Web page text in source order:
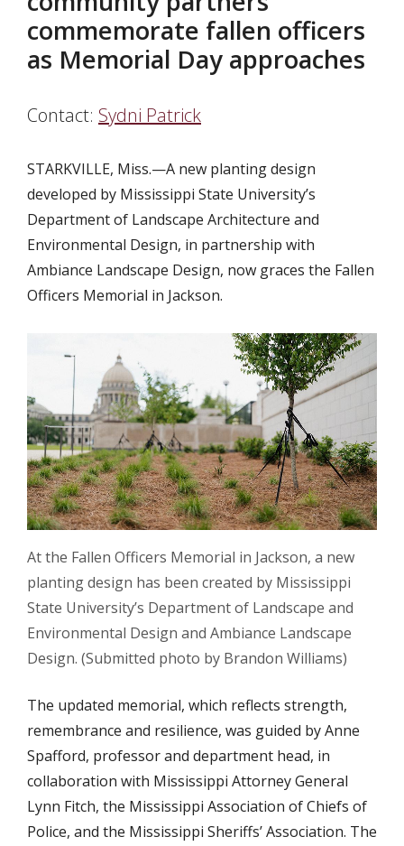
commemorate fallen officers
as Memorial Day approaches
Contact: Sydni Patrick
STARKVILLE, Miss.—A new planting design
developed by Mississippi State University’s
Department of Landscape Architecture and
Environmental Design, in partnership with
Ambiance Landscape Design, now graces the Fallen
Officers Memorial in Jackson.
At the Fallen Officers Memorial in Jackson, a new
planting design has been created by Mississippi
State University’s Department of Landscape and
Environmental Design and Ambiance Landscape
Design. (Submitted photo by Brandon Williams)
The updated memorial, which reflects strength,
remembrance and resilience, was guided by Anne
Spafford, professor and department head, in
collaboration with Mississippi Attorney General
Lynn Fitch, the Mississippi Association of Chiefs of
Police, and the Mississippi Sheriffs’ Association. The